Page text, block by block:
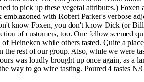
to pick up these vegetal attributes.) Foxen
with Robert Parker's verbose
know Foxen, you don't know Dick (or
of customers, too. One fellow seemed
Heineken while others tasted. Quite a
the rest of our group. Also, while we were
was loudly brought up once again, as a
way to go wine tasting. Poured 4 tastes